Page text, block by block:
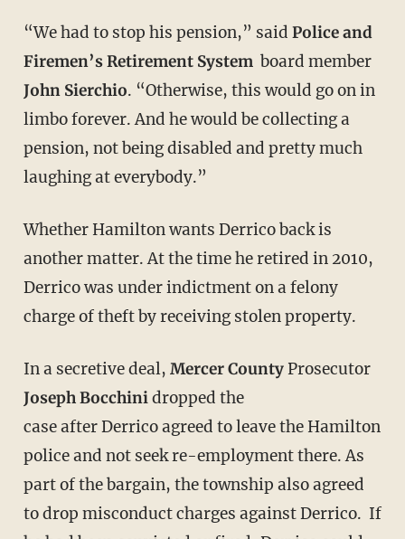
“We had to stop his pension,” said Police and
Firemen’s Retirement Systemboard member
John Sierchio. “Otherwise, this would go on in
limbo forever. And he would be collecting a
pension, not being disabled and pretty much
laughing at everybody.”
Whether Hamilton wants Derrico back is
another matter. At the time he retired in 2010,
Derrico was under indictment on a felony
charge of theft by receiving stolen property.
In a secretive deal, Mercer CountyProsecutor
Joseph Bocchinidropped the
case after Derrico agreed to leave the Hamilton
police and not seek re-employment there. As
part of the bargain, the township also agreed
to drop misconduct charges against Derrico. If